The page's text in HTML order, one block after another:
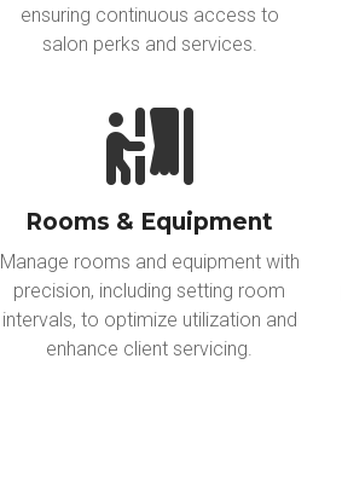
ensuring continuous access to
salon perks and services.
Rooms & Equipment
Manage rooms and equipment with
precision, including setting room
intervals, to optimize utilization and
enhance client servicing.